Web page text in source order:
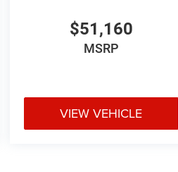
$51,160
MSRP
VIEW VEHICLE